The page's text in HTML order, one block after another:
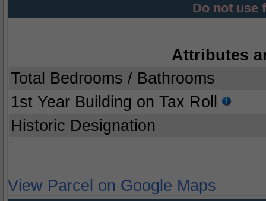
Do not use
Attributes
Total Bedrooms / Bathrooms
1st Year Building on Tax Roll
Historic Designation
View Parcel on Google Maps